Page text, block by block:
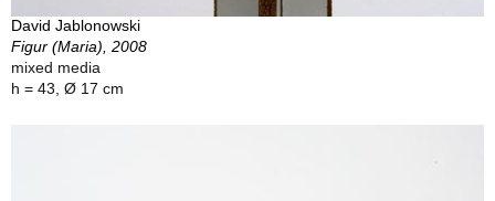
David Jablonowski
Figur (Maria), 2008
mixed media
h = 43, Ø 17 cm